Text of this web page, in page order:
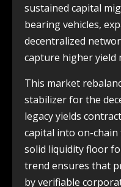
sustained capital
bearing vehicles,
decentralized
capture higher yield
This market
stabilizer for the
legacy yields
capital into on-
solid liquidity floor
trend ensures that
by verifiable